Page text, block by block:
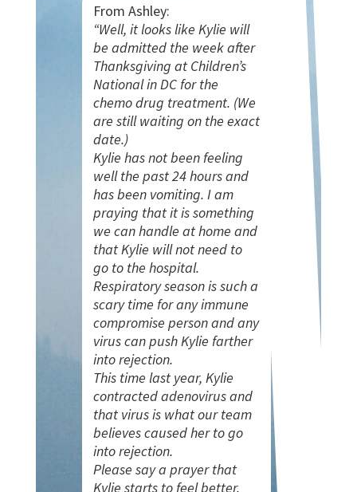
From Ashley:
“Well, it looks like Kylie will
be admitted the week after
Thanksgiving at Children’s
National in DC for the
chemo drug treatment. (We
are still waiting on the exact
date.)
Kylie has not been feeling
well the past 24 hours and
has been vomiting. I am
praying that it is something
we can handle at home and
that Kylie will not need to
go to the hospital.
Respiratory season is such a
scary time for any immune
compromise person and any
virus can push Kylie farther
into rejection.
This time last year, Kylie
contracted adenovirus and
that virus is what our team
believes caused her to go
into rejection.
Please say a prayer that
Kylie starts to feel better.